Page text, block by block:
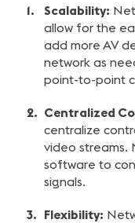
Scalability:
allow for the
add more AV
network as
point-to-point
Centralized
centralize
video streams.
software to
signals.
Flexibility: